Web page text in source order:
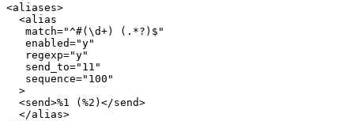
<aliases>
  <alias
   match="^#(\d+) (.*?)$"
   enabled="y"
   regexp="y"
   send_to="11"
   sequence="100"
  >
  <send>%1 (%2)</send>
  </alias>